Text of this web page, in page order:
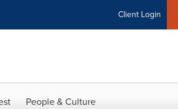
Client Login
People & Culture